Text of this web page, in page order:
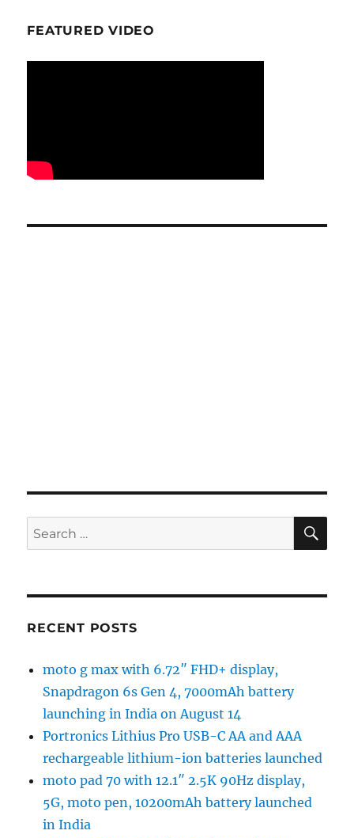
FEATURED VIDEO
Search
for:
RECENT POSTS
moto g max with 6.72″ FHD+ display,
Snapdragon 6s Gen 4, 7000mAh battery
launching in India on August 14
Portronics Lithius Pro USB-C AA and AAA
rechargeable lithium-ion batteries launched
moto pad 70 with 12.1″ 2.5K 90Hz display,
5G, moto pen, 10200mAh battery launched
in India